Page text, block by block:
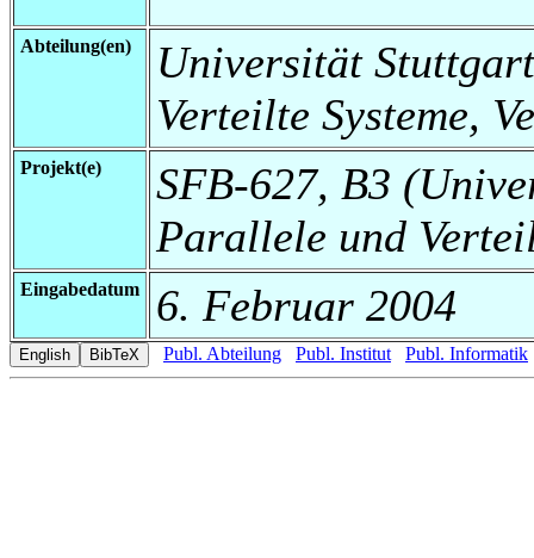
Abteilung(en)
Universität
Verteilte Systeme,
Projekt(e)
SFB-627, B3
Parallele und
Eingabedatum 6. Februar 2004
Publ. Abteilung Publ. Institut Publ. Informatik